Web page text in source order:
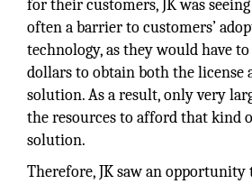
for their customers, JK was
often a barrier to customers’
technology, as they would have
dollars to obtain both the license
solution. As a result, only very
the resources to afford that kind
solution.
Therefore, JK saw an opportunity